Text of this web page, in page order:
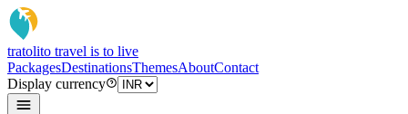
tratolito travel is to live
PackagesDestinationsThemesAboutContact
Display currency